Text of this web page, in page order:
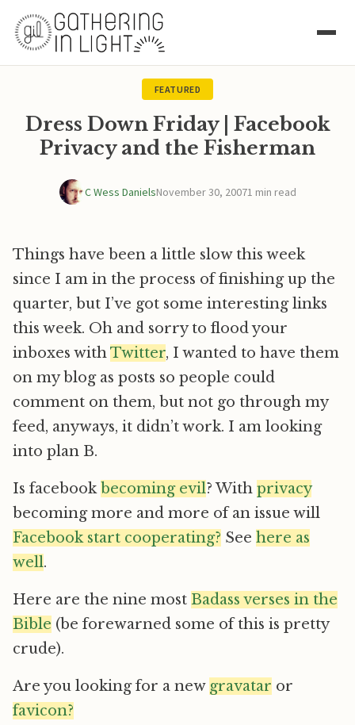
FEATURED
Dress Down Friday | Facebook
Privacy and the Fisherman
C Wess DanielsNovember 30, 20071 min read
Things have been a little slow this week
since I am in the process of finishing up the
quarter, but I’ve got some interesting links
this week. Oh and sorry to flood your
inboxes withTwitter, I wanted to have them
on my blog as posts so people could
comment on them, but not go through my
feed, anyways, it didn’t work. I am looking
into plan B.
Is facebook becoming evil? With privacy
becoming more and more of an issue will
Facebook start cooperating? See here as
well.
Here are the nine most Badass verses in the
Bible (be forewarned some of this is pretty
crude).
Are you looking for a new gravatar or
favicon?